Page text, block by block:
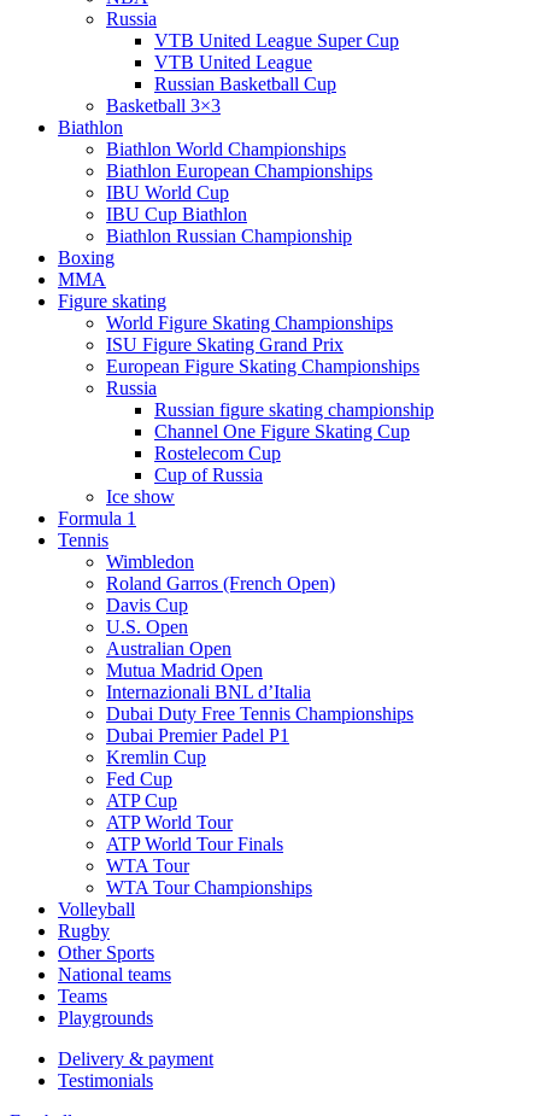
Russia
VTB United League Super Cup
VTB United League
Russian Basketball Cup
Basketball 3×3
Biathlon
Biathlon World Championships
Biathlon European Championships
IBU World Cup
IBU Cup Biathlon
Biathlon Russian Championship
Boxing
MMA
Figure skating
World Figure Skating Championships
ISU Figure Skating Grand Prix
European Figure Skating Championships
Russia
Russian figure skating championship
Channel One Figure Skating Cup
Rostelecom Cup
Cup of Russia
Ice show
Formula 1
Tennis
Wimbledon
Roland Garros (French Open)
Davis Cup
U.S. Open
Australian Open
Mutua Madrid Open
Internazionali BNL d’Italia
Dubai Duty Free Tennis Championships
Dubai Premier Padel P1
Kremlin Cup
Fed Cup
ATP Cup
ATP World Tour
ATP World Tour Finals
WTA Tour
WTA Tour Championships
Volleyball
Rugby
Other Sports
National teams
Teams
Playgrounds
Delivery & payment
Testimonials